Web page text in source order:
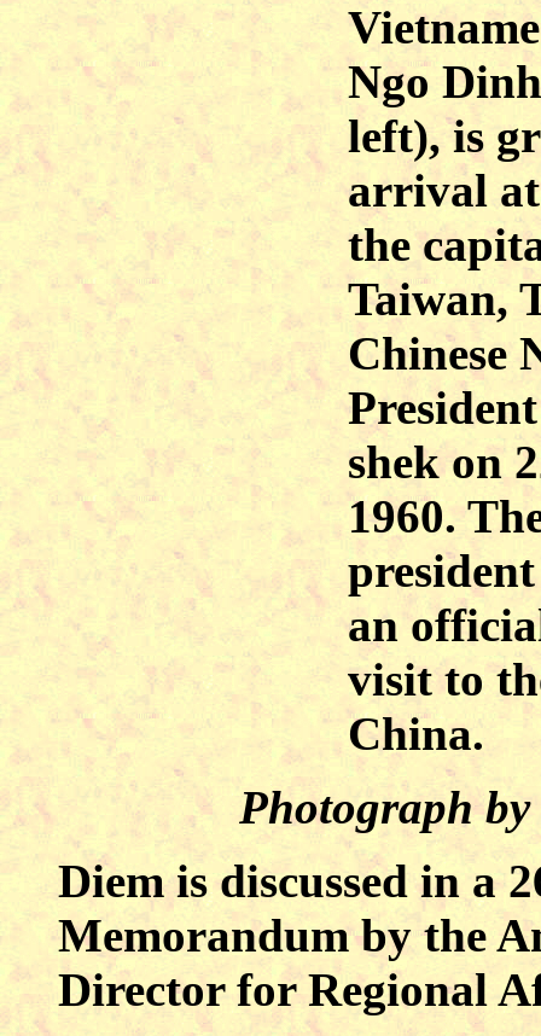
Ngo
left), is
arrival
the
Taiwan,
Chinese
shek on
1960.
an
visit to
China.
Photograph
Diem is discussed in a
Memorandum by the
Director for Regional